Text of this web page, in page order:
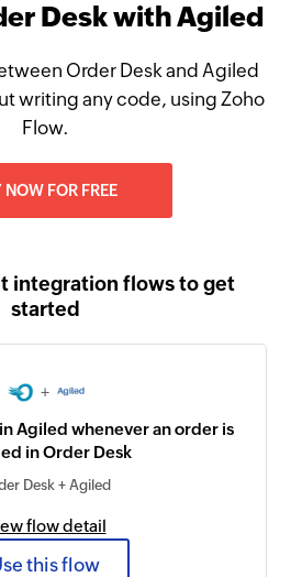
Desk with Agiled
Order Desk and Agiled
writing any code, using Zoho
Flow.
NOW FOR FREE
integration flows to get
started
+
Agiled whenever an order is
in Order Desk
Desk + Agiled
flow detail
this flow